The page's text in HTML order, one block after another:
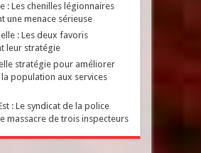
: Les chenilles légionnaires
une menace sérieuse
: Les deux favoris
leur stratégie
stratégie pour améliorer
la population aux services
: Le syndicat de la police
massacre de trois inspecteurs